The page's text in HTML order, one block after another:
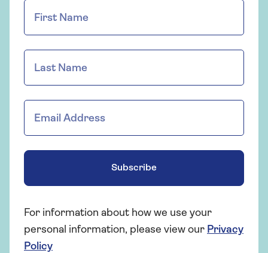
Subscribe
For information about how we use your
personal information, please view our Privacy
Policy